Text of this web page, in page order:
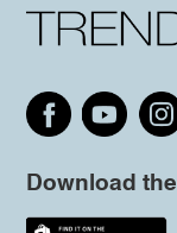
Download